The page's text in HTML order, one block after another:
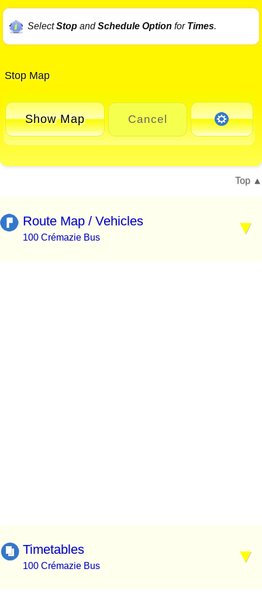
SelectStopandSchedule Option for Times.
Stop Map
Show Map Cancel
Top
Route Map / Vehicles
100 Crémazie Bus
Timetables
100 Crémazie Bus